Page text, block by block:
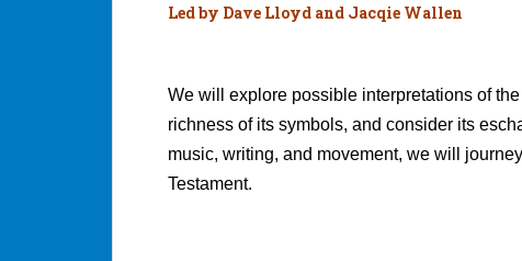
Led by Dave Lloyd and Jacqie Wallen
We will explore possible interpretations of
richness of its symbols, and consider its
music, writing, and movement, we will
Testament.